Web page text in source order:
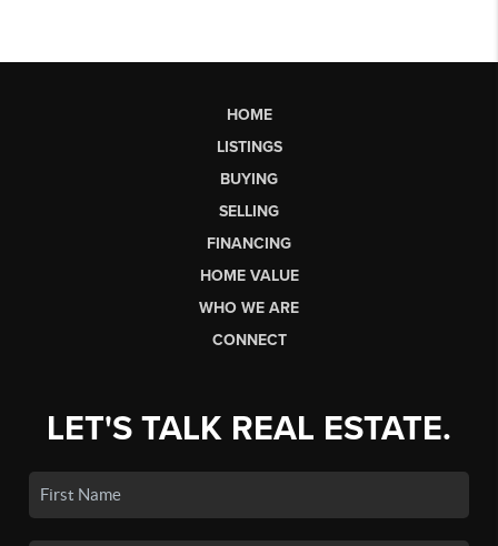
HOME
LISTINGS
BUYING
SELLING
FINANCING
HOME VALUE
WHO WE ARE
CONNECT
LET'S TALK REAL ESTATE.